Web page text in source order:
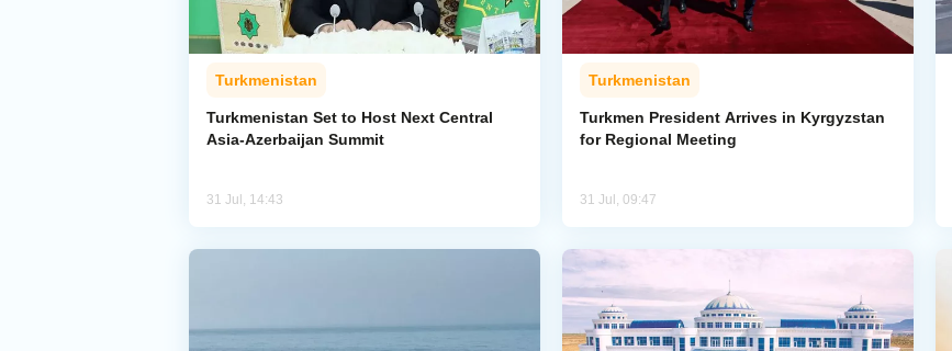
Turkmenistan
Turkmenistan Set to Host Next Central
Asia-Azerbaijan Summit
31 Jul, 14:43
Turkmenistan
Turkmen President Arrives in Kyrgyzstan
for Regional Meeting
31 Jul, 09:47